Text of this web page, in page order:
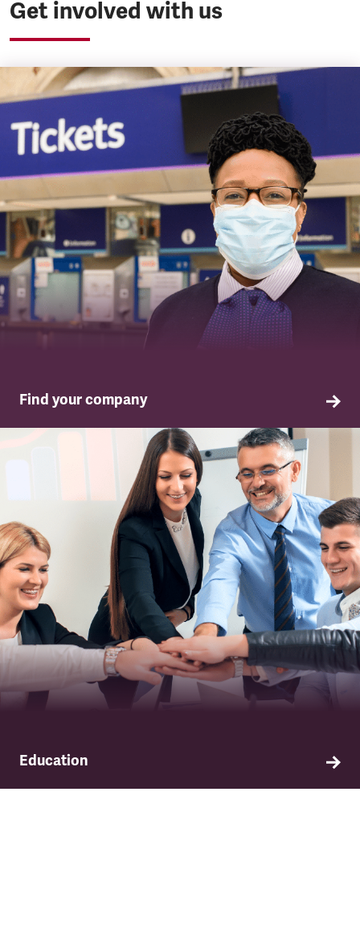
Get involved with us
Find your company
TSSA in your company
Education
Find out about TSSA's education and training